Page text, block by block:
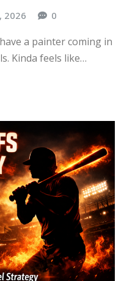
2026 0
a painter coming in
Kinda feels like…